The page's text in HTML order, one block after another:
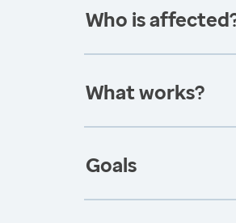
Who is
What works?
Goals